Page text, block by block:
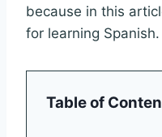
because in this
for learning Spanish.
Table of